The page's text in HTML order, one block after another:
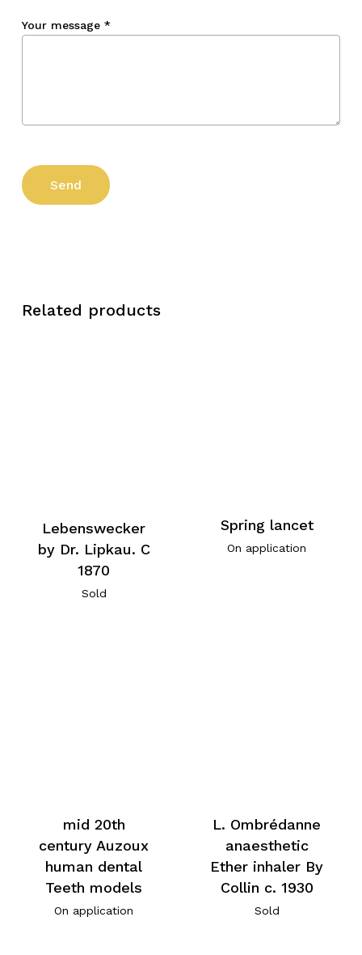
Your message *
Related products
Lebenswecker
by Dr. Lipkau. C
1870
Sold
Spring lancet
On application
mid 20th
century Auzoux
human dental
Teeth models
On application
L. Ombrédanne
anaesthetic
Ether inhaler By
Collin c. 1930
Sold